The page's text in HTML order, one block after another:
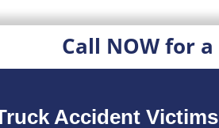
Call NOW for a
Accident